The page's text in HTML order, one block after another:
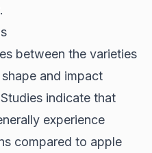
between the varieties
and impact
Studies indicate that
experience
compared to apple